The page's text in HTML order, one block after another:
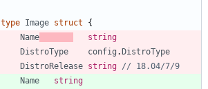
type Image struct
{
Name
string
DistroType
config . DistroType
DistroRelease string // 18.04/7/9
Name
string